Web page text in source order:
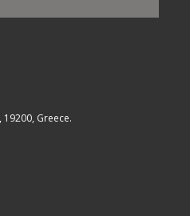
19200, Greece.